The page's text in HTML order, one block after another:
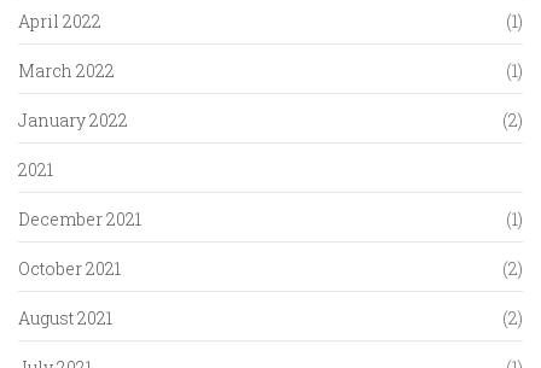
April 2022 (1)
March 2022 (1)
January 2022 (2)
2021
December 2021 (1)
October 2021 (2)
August 2021 (2)